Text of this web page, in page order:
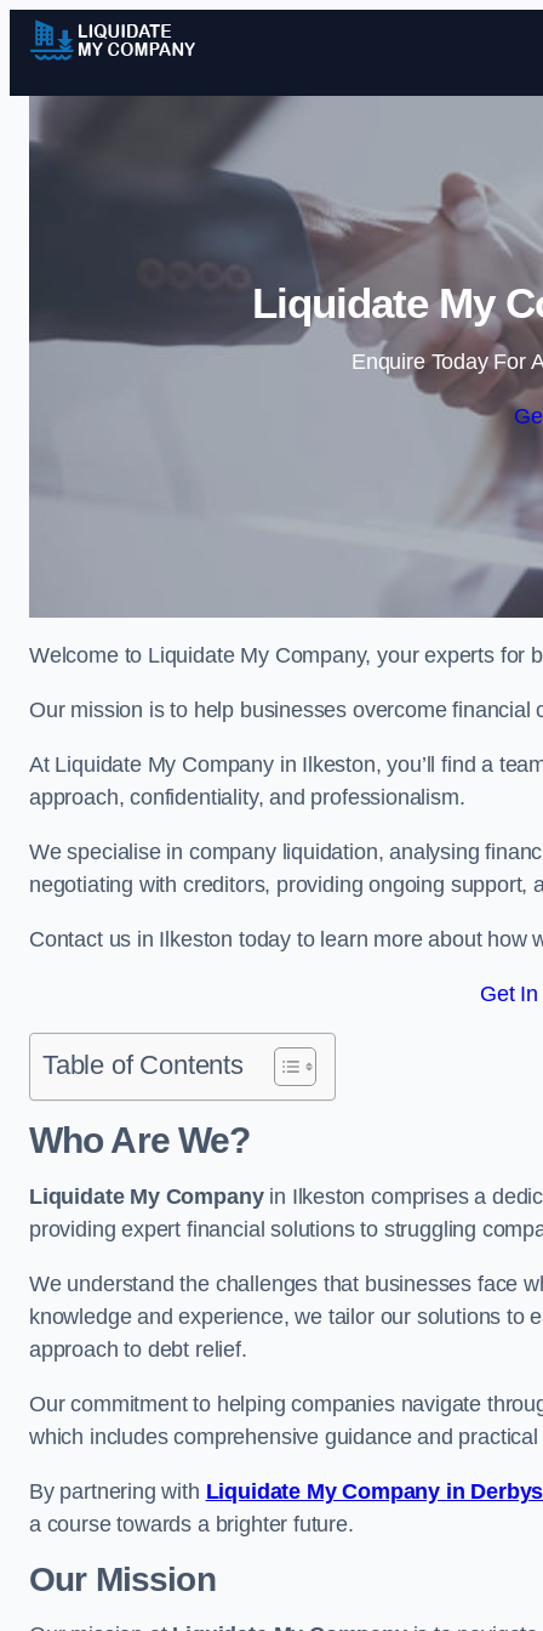
Liquidate My
Enquire Today For
Welcome to Liquidate My Company, your experts for
Our mission is to help businesses overcome financial
At Liquidate My Company in Ilkeston, you’ll find a
approach, confidentiality, and professionalism.
We specialise in company liquidation, analysing
negotiating with creditors, providing ongoing
Contact us in Ilkeston today to learn more about how
Get In
Table of Contents
Who Are We?
Liquidate My Companyin Ilkeston comprises a
providing expert financial solutions to struggling
We understand the challenges that businesses face
knowledge and experience, we tailor our solutions to
approach to debt relief.
Our commitment to helping companies navigate
which includes comprehensive guidance and
By partnering with Liquidate My Company in
a course towards a brighter future.
Our Mission